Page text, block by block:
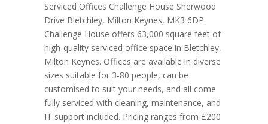
Serviced Offices Challenge House Sherwood
Drive Bletchley, Milton Keynes, MK3 6DP.
Challenge House offers 63,000 square feet of
high-quality serviced office space in Bletchley,
Milton Keynes. Offices are available in diverse
sizes suitable for 3-80 people, can be
customised to suit your needs, and all come
fully serviced with cleaning, maintenance, and
IT support included. Pricing ranges from £200